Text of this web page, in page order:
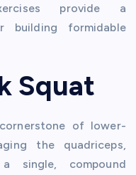
provide a
building formidable
Squat
of lower-
the quadriceps,
single, compound